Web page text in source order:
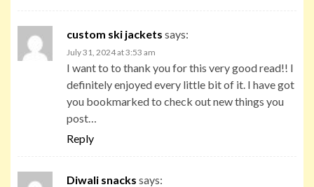
custom ski jackets says:
July 31, 2024 at 3:53 am
I want to to thank you for this very good read!! I
definitely enjoyed every little bit of it. I have got
you bookmarked to check out new things you
post…
Reply
Diwali snacks says: